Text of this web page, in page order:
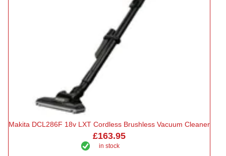
Makita DCL286F 18v LXT Cordless Brushless Vacuum Cleaner
£163.95
in stock